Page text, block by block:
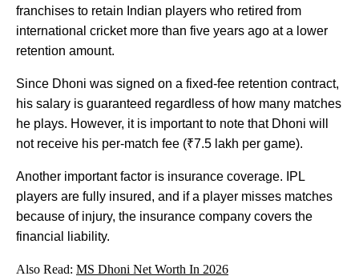
franchises to retain Indian players who retired from
international cricket more than five years ago at a lower
retention amount.
Since Dhoni was signed on a fixed-fee retention contract,
his salary is guaranteed regardless of how many matches
he plays. However, it is important to note that Dhoni will
not receive his per-match fee (₹7.5 lakh per game).
Another important factor is insurance coverage. IPL
players are fully insured, and if a player misses matches
because of injury, the insurance company covers the
financial liability.
Also Read: MS Dhoni Net Worth In 2026